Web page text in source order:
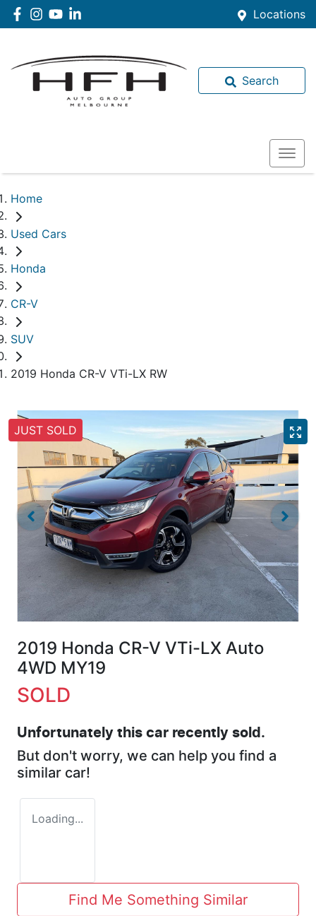
Locations
Search
Home
Used Cars
Honda
CR-V
SUV
2019 Honda CR-V VTi-LX RW
JUST SOLD
2019 Honda CR-V VTi-LX Auto
4WD MY19
SOLD
Unfortunately this car recently sold.
But don't worry, we can help you find a
similar car!
Loading...
Find Me Something Similar